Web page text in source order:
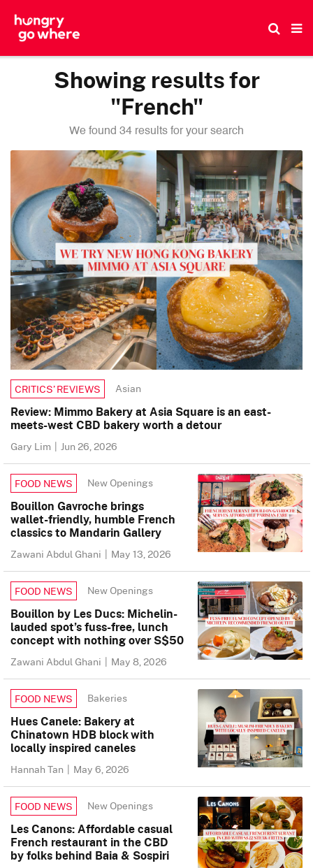
Showing results for
"French"
We found 34 results for your search
CRITICS’ REVIEWS Asian
Review: Mimmo Bakery at Asia Square is an east-
meets-west CBD bakery worth a detour
Gary Lim | Jun 26, 2026
FOOD NEWS New Openings
Bouillon Gavroche brings
wallet-friendly, humble French
classics to Mandarin Gallery
Zawani Abdul Ghani | May 13, 2026
FOOD NEWS New Openings
Bouillon by Les Ducs: Michelin-
lauded spot’s fuss-free, lunch
concept with nothing over S$50
Zawani Abdul Ghani | May 8, 2026
FOOD NEWS Bakeries
Hues Canele: Bakery at
Chinatown HDB block with
locally inspired caneles
Hannah Tan | May 6, 2026
FOOD NEWS New Openings
Les Canons: Affordable casual
French restaurant in the CBD
by folks behind Baia & Sospiri